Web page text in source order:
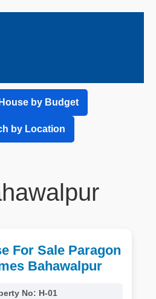
by Budget
by Location
For Sale Paragon
Bahawalpur
No: H-01